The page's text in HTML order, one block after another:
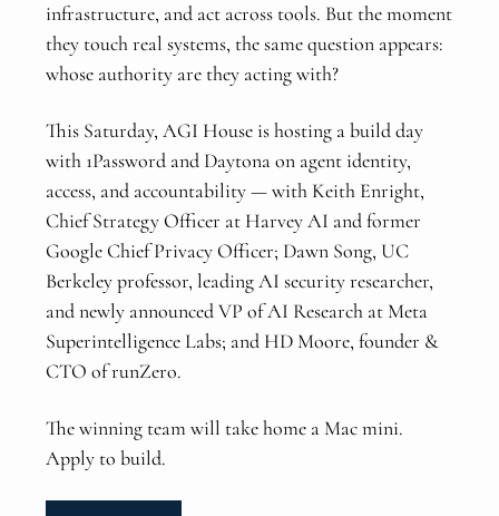
infrastructure, and act across tools. But the moment
they touch real systems, the same question appears:
whose authority are they acting with?
This Saturday, AGI House is hosting a build day
with 1Password and Daytona on agent identity,
access, and accountability — with Keith Enright,
Chief Strategy Officer at Harvey AI and former
Google Chief Privacy Officer; Dawn Song, UC
Berkeley professor, leading AI security researcher,
and newly announced VP of AI Research at Meta
Superintelligence Labs; and HD Moore, founder &
CTO of runZero.
The winning team will take home a Mac mini.
Apply to build.